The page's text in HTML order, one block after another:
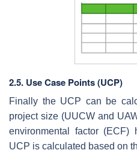
2.5. Use Case Points (UCP)
Finally the UCP can be
project size (UUCW and
environmental factor (ECF)
UCP is calculated based on